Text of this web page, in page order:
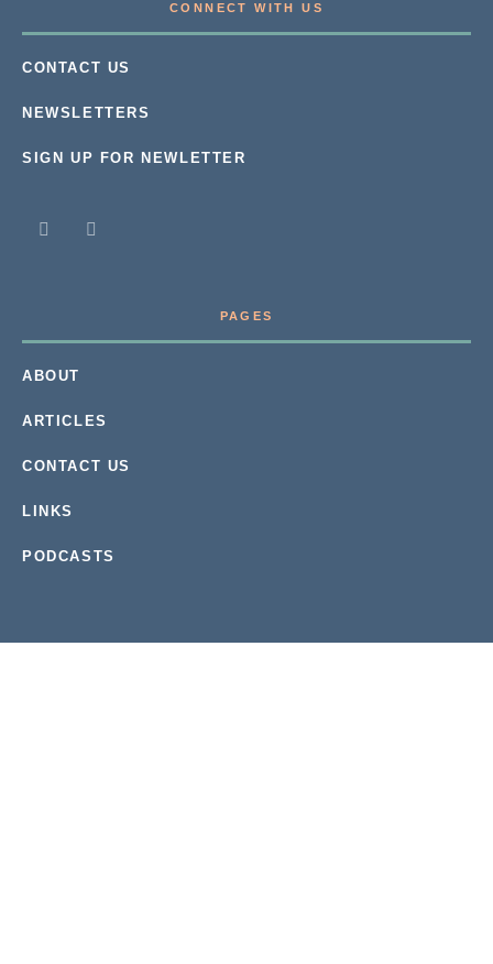
CONNECT WITH US
CONTACT US
NEWSLETTERS
SIGN UP FOR NEWLETTER
PAGES
ABOUT
ARTICLES
CONTACT US
LINKS
PODCASTS